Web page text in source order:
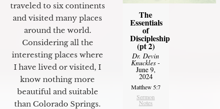
traveled to six continents
and visited many places
around the world.
Considering all the
interesting places where
I have lived or visited, I
know nothing more
beautiful and suitable
than Colorado Springs.
The
Essentials
of
Discipleship
(pt 2)
Dr. Devin
Knuckles -
June 9,
2024
Matthew 5:7
Sermon
Notes